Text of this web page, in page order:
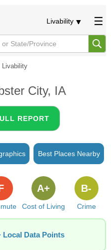
Livability
Livability
City, IA
REPORT
Best Places Nearby
Cost of Living
A+
Crime
B-
Local Data Points